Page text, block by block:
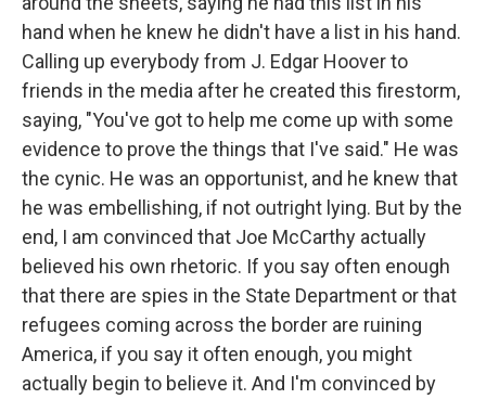
hand when he knew he didn't have a list in his hand.
Calling up everybody from J. Edgar Hoover to
friends in the media after he created this firestorm,
saying, "You've got to help me come up with some
evidence to prove the things that I've said." He was
the cynic. He was an opportunist, and he knew that
he was embellishing, if not outright lying. But by the
end, I am convinced that Joe McCarthy actually
believed his own rhetoric. If you say often enough
that there are spies in the State Department or that
refugees coming across the border are ruining
America, if you say it often enough, you might
actually begin to believe it. And I'm convinced by